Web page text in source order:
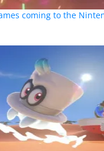
coming to the